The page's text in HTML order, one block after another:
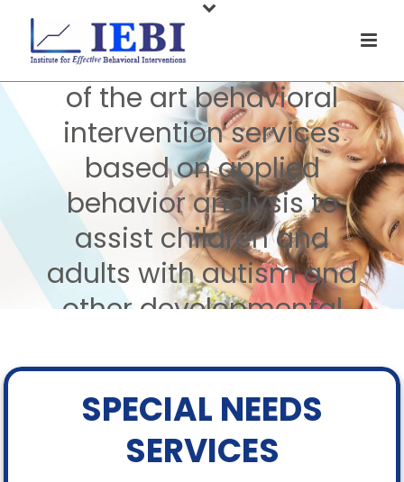
Welcome to IEBI
At IEBI, we provide state
of the art behavioral
intervention services
based on applied
behavior analysis to
assist children and
adults with autism and
other developmental
families.
SPECIAL NEEDS
SERVICES